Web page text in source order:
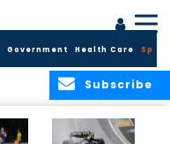
Government Health Care
Subscribe